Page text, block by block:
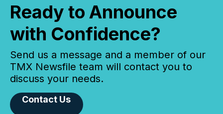
Ready to Announce
with Confidence?
Send us a message and a member of our
TMX Newsfile team will contact you to
discuss your needs.
Contact Us